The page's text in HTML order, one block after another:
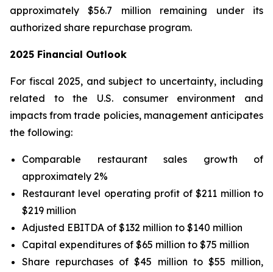
approximately $56.7 million remaining under its
authorized share repurchase program.
2025 Financial Outlook
For fiscal 2025, and subject to uncertainty, including
related to the U.S. consumer environment and
impacts from trade policies, management anticipates
the following:
Comparable restaurant sales growth of
approximately 2%
Restaurant level operating profit of $211 million to
$219 million
Adjusted EBITDA of $132 million to $140 million
Capital expenditures of $65 million to $75 million
Share repurchases of $45 million to $55 million,